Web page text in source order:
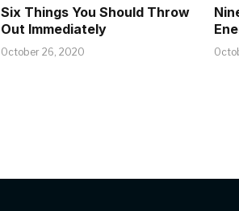
Six Things You Should Throw
Out Immediately
October 26, 2020